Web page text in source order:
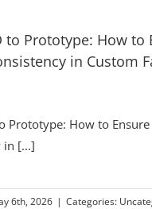
to Prototype: How to
in Custom
Prototype: How to Ensure
in [...]
6th, 2026 | Categories: